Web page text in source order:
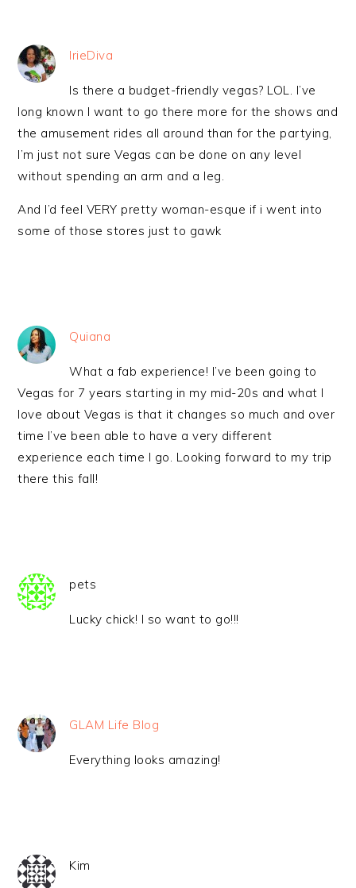
IrieDiva
Is there a budget-friendly vegas? LOL. I’ve
long known I want to go there more for the shows and
the amusement rides all around than for the partying,
I’m just not sure Vegas can be done on any level
without spending an arm and a leg.
And I’d feel VERY pretty woman-esque if i went into
some of those stores just to gawk
Quiana
What a fab experience! I’ve been going to
Vegas for 7 years starting in my mid-20s and what I
love about Vegas is that it changes so much and over
time I’ve been able to have a very different
experience each time I go. Looking forward to my trip
there this fall!
pets
Lucky chick! I so want to go!!!
GLAM Life Blog
Everything looks amazing!
Kim